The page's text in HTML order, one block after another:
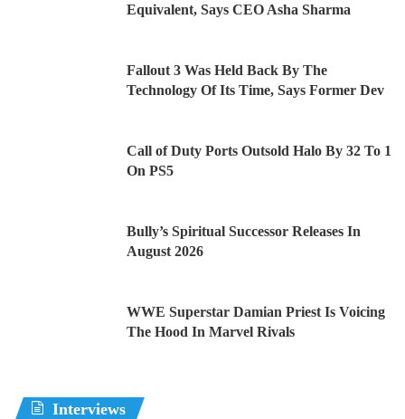
Equivalent, Says CEO Asha Sharma
Fallout 3 Was Held Back By The
Technology Of Its Time, Says Former Dev
Call of Duty Ports Outsold Halo By 32 To 1
On PS5
Bully’s Spiritual Successor Releases In
August 2026
WWE Superstar Damian Priest Is Voicing
The Hood In Marvel Rivals
Interviews